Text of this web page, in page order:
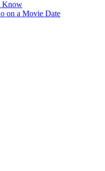
Know
on a Movie Date